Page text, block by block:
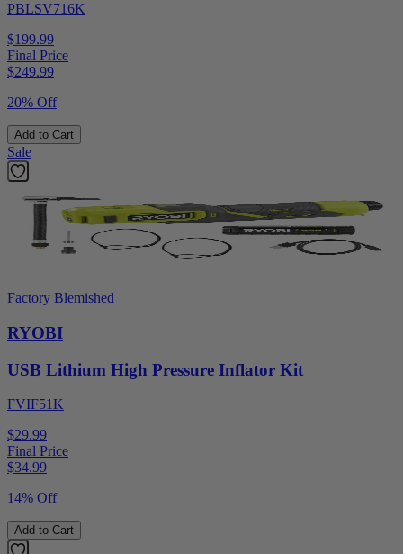
PBLSV716K
$199.99
Final Price
$249.99
20% Off
Add to Cart
Sale
Factory Blemished
RYOBI
USB Lithium High Pressure Inflator Kit
FVIF51K
$29.99
Final Price
$34.99
14% Off
Add to Cart